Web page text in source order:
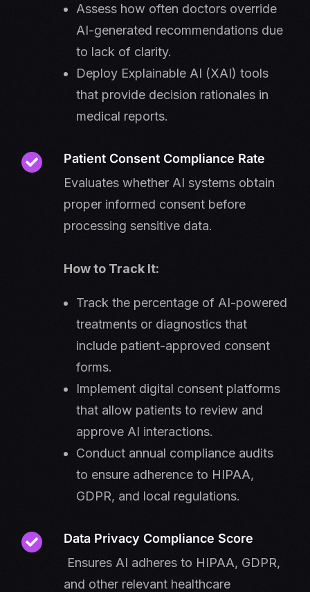
Assess how often doctors override
AI-generated recommendations due
to lack of clarity.
Deploy Explainable AI (XAI) tools
that provide decision rationales in
medical reports.
Patient Consent Compliance Rate
Evaluates whether AI systems obtain
proper informed consent before
processing sensitive data.
How to Track It:
Track the percentage of AI-powered
treatments or diagnostics that
include patient-approved consent
forms.
Implement digital consent platforms
that allow patients to review and
approve AI interactions.
Conduct annual compliance audits
to ensure adherence to HIPAA,
GDPR, and local regulations.
Data Privacy Compliance Score
Ensures AI adheres to HIPAA, GDPR,
and other relevant healthcare